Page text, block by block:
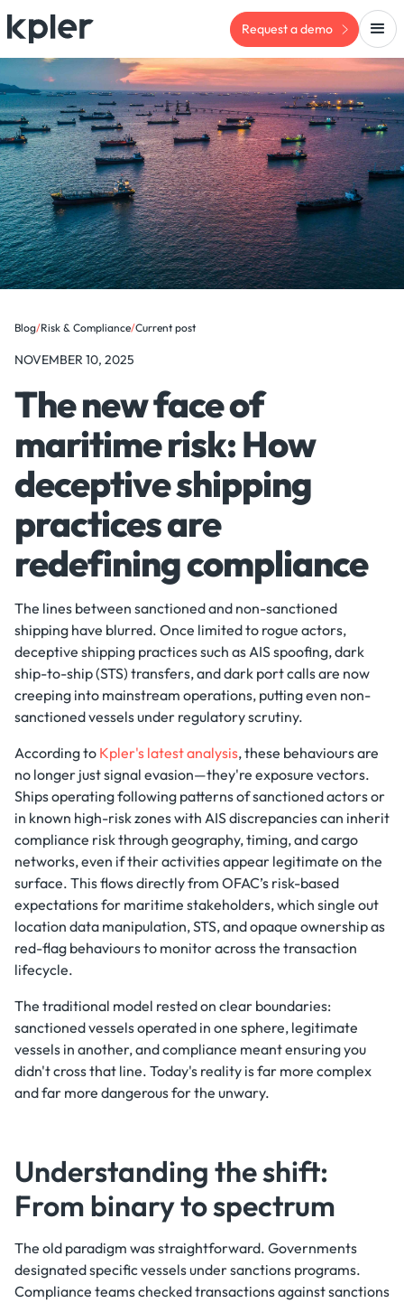
Request a demo
Blog/Risk & Compliance/Current post
NOVEMBER 10, 2025
The new face of
maritime risk: How
deceptive shipping
practices are
redefining compliance
The lines between sanctioned and non-sanctioned
shipping have blurred. Once limited to rogue actors,
deceptive shipping practices such as AIS spoofing, dark
ship-to-ship (STS) transfers, and dark port calls are now
creeping into mainstream operations, putting even non-
sanctioned vessels under regulatory scrutiny.
According to Kpler's latest analysis, these behaviours are
no longer just signal evasion—they're exposure vectors.
Ships operating following patterns of sanctioned actors or
in known high-risk zones with AIS discrepancies can inherit
compliance risk through geography, timing, and cargo
networks, even if their activities appear legitimate on the
surface. This flows directly from OFAC’s risk-based
expectations for maritime stakeholders, which single out
location data manipulation, STS, and opaque ownership as
red-flag behaviours to monitor across the transaction
lifecycle.
The traditional model rested on clear boundaries:
sanctioned vessels operated in one sphere, legitimate
vessels in another, and compliance meant ensuring you
didn't cross that line. Today's reality is far more complex
and far more dangerous for the unwary.
Understanding the shift:
From binary to spectrum
The old paradigm was straightforward. Governments
designated specific vessels under sanctions programs.
Compliance teams checked transactions against sanctions